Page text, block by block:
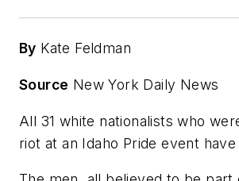
By Kate Feldman
Source New York Daily News
All 31 white nationalists who
riot at an Idaho Pride event